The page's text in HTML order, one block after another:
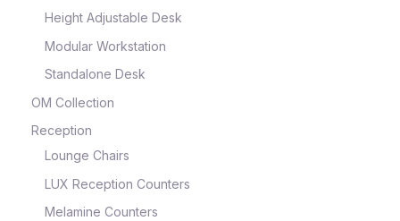
Height Adjustable Desk
Modular Workstation
Standalone Desk
OM Collection
Reception
Lounge Chairs
LUX Reception Counters
Melamine Counters